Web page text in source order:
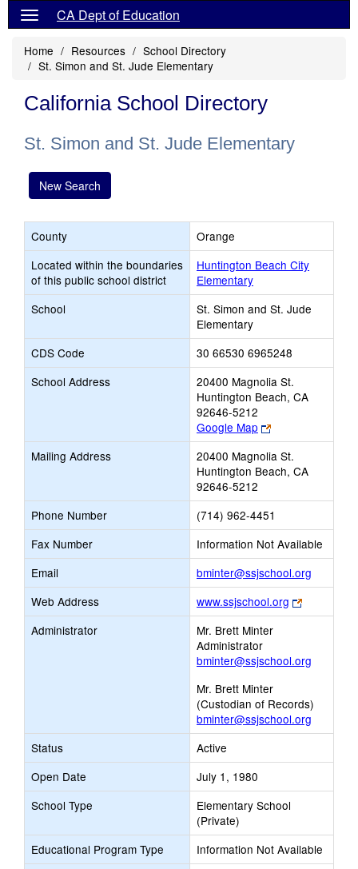
CA Dept of Education
Home Resources
School Directory
St. Simon and St. Jude Elementary
California School Directory
St. Simon and St. Jude Elementary
New Search
County
Orange
Located within the boundaries
of this public school district
Huntington Beach City
Elementary
School
St. Simon and St. Jude
Elementary
CDS Code
30 66530 6965248
School Address
20400 Magnolia St.
Huntington Beach, CA
92646-5212
Google Map
Link
opens
new
browser
Mailing Address
20400 Magnolia St.
Huntington Beach, CA
92646-5212
Phone Number
(714) 962-4451
Fax Number
Information Not Available
Email
bminter@ssjschool.org
opens
Email
Web Address www.ssjschool.org
Link
opens
tab
Administrator
Mr. Brett Minter
Administrator
bminter@ssjschool.org
Mr. Brett Minter
(Custodian of Records)
bminter@ssjschool.org
Status
Active
Open Date
July 1, 1980
School Type
Elementary School
(Private)
Educational Program Type
Information Not Available